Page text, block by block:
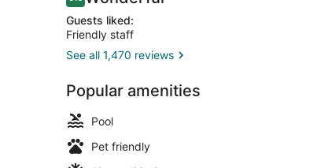
Guests liked:
Friendly staff
See all 1,470 reviews
Popular amenities
Pool
Pet friendly